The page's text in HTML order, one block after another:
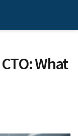
What